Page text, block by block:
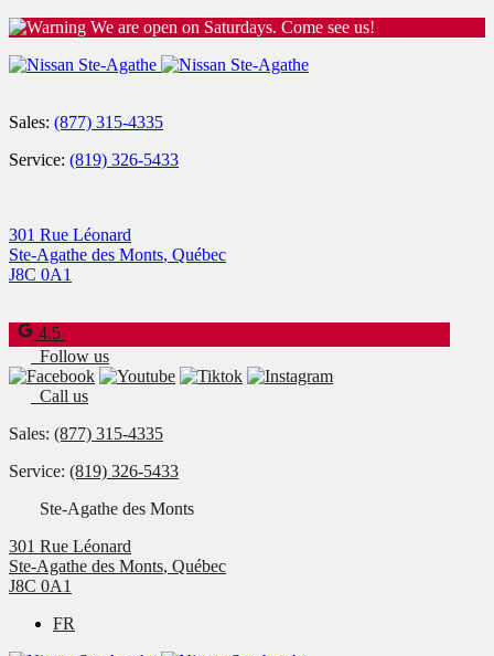
We are open on Saturdays. Come see us!
Sales: (877) 315-4335
Service: (819) 326-5433
301 Rue Léonard
Ste-Agathe des Monts, Québec
J8C 0A1
4.5
Follow us
Call us
Sales: (877) 315-4335
Service: (819) 326-5433
Ste-Agathe des Monts
301 Rue Léonard
Ste-Agathe des Monts, Québec
J8C 0A1
FR